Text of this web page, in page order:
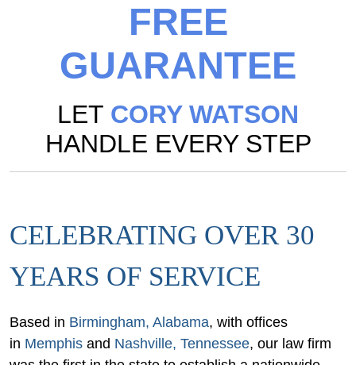
FREE
GUARANTEE
LET CORY WATSON
HANDLE EVERY STEP
CELEBRATING OVER 30
YEARS OF SERVICE
Based in Birmingham, Alabama, with offices
in Memphis and Nashville, Tennessee, our law firm